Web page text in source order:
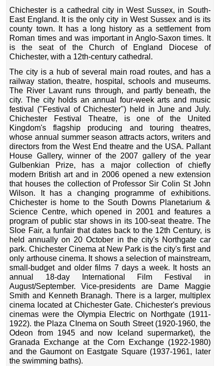
Chichester is a cathedral city in West Sussex, in South-
East England. It is the only city in West Sussex and is its
county town. It has a long history as a settlement from
Roman times and was important in Anglo-Saxon times. It
is the seat of the Church of England Diocese of
Chichester, with a 12th-century cathedral.
The city is a hub of several main road routes, and has a
railway station, theatre, hospital, schools and museums.
The River Lavant runs through, and partly beneath, the
city. The city holds an annual four-week arts and music
festival ("Festival of Chichester") held in June and July.
Chichester Festival Theatre, is one of the United
Kingdom's flagship producing and touring theatres,
whose annual summer season attracts actors, writers and
directors from the West End theatre and the USA. Pallant
House Gallery, winner of the 2007 gallery of the year
Gulbenkian Prize, has a major collection of chiefly
modern British art and in 2006 opened a new extension
that houses the collection of Professor Sir Colin St John
Wilson. It has a changing programme of exhibitions.
Chichester is home to the South Downs Planetarium &
Science Centre, which opened in 2001 and features a
program of public star shows in its 100-seat theatre. The
Sloe Fair, a funfair that dates back to the 12th Century, is
held annually on 20 October in the city's Northgate car
park. Chichester Cinema at New Park is the city's first and
only arthouse cinema. It shows a selection of mainstream,
small-budget and older films 7 days a week. It hosts an
annual 18-day International Film Festival in
August/September. Vice-presidents are Dame Maggie
Smith and Kenneth Branagh. There is a larger, multiplex
cinema located at Chichester Gate. Chichester's previous
cinemas were the Olympia Electric on Northgate (1911-
1922). the Plaza CInema on South Street (1920-1960, the
Odeon from 1945 and now Iceland supermarket), the
Granada Exchange at the Corn Exchange (1922-1980)
and the Gaumont on Eastgate Square (1937-1961, later
the swimming baths).